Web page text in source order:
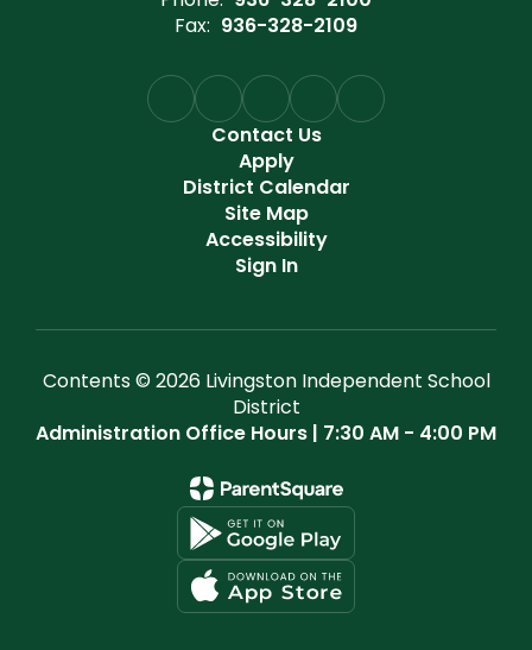
Fax: 936-328-2109
Contact Us
Apply
District Calendar
Site Map
Accessibility
Sign In
Contents © 2026 Livingston Independent School
District
Administration Office Hours | 7:30 AM - 4:00 PM